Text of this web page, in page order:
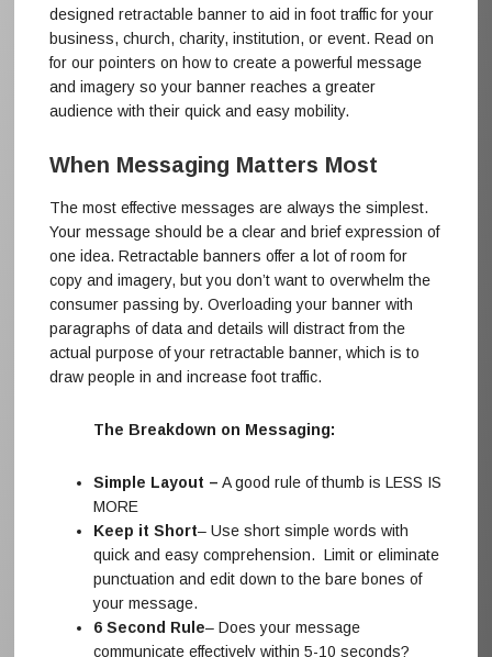
designed retractable banner to aid in foot traffic for your
business, church, charity, institution, or event. Read on
for our pointers on how to create a powerful message
and imagery so your banner reaches a greater
audience with their quick and easy mobility.
When Messaging Matters Most
The most effective messages are always the simplest.
Your message should be a clear and brief expression of
one idea. Retractable banners offer a lot of room for
copy and imagery, but you don’t want to overwhelm the
consumer passing by. Overloading your banner with
paragraphs of data and details will distract from the
actual purpose of your retractable banner, which is to
draw people in and increase foot traffic.
The Breakdown on Messaging:
Simple Layout – A good rule of thumb is LESS IS
MORE
Keep it Short– Use short simple words with
quick and easy comprehension. Limit or eliminate
punctuation and edit down to the bare bones of
your message.
6 Second Rule– Does your message
communicate effectively within 5-10 seconds?